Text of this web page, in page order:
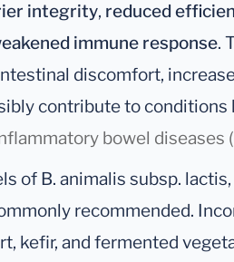
integrity, reduced
immune response.
discomfort,
contribute to conditions
bowel diseases
of B. animalis subsp.
recommended.
kefir, and fermented